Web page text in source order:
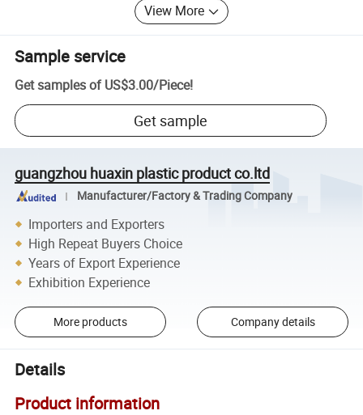
View More
Sample service
Get samples of US$3.00/Piece!
Get sample
guangzhou huaxin plastic product co.ltd
Manufacturer/Factory & Trading Company
Importers and Exporters
High Repeat Buyers Choice
Years of Export Experience
Exhibition Experience
More products Company details
Details
Product information